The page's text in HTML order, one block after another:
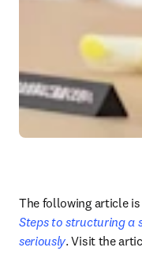
The following article
Steps to structuring a
seriously. Visit the